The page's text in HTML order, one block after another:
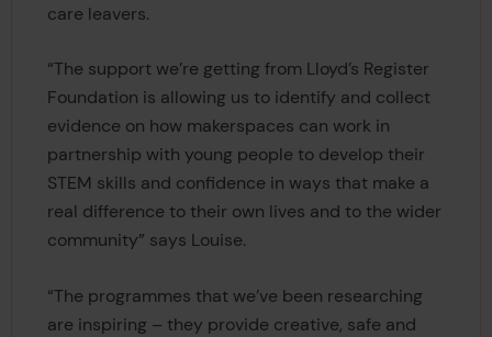
care leavers.
“The support we’re getting from Lloyd’s Register
Foundation is allowing us to identify and collect
evidence on how makerspaces can work in
partnership with young people to develop their
STEM skills and confidence in ways that make a
real difference to their own lives and to the wider
community” says Louise.
“The programmes that we’ve been researching
are inspiring – they provide creative, safe and